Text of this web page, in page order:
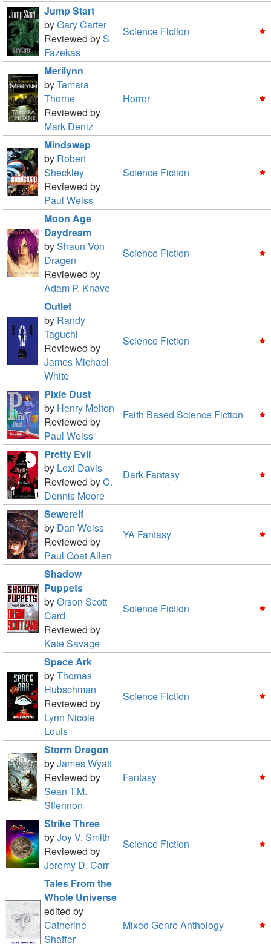
Jump Start
byGary Carter
Reviewed byS.
Fazekas
Science Fiction
Merilynn
byTamara
Thorne
Reviewed by
Mark Deniz
Horror
Mindswap
by Robert
Sheckley
Reviewed by
Paul Weiss
Science Fiction
Moon Age
Daydream
byShaun Von
Dragen
Reviewed by
Adam P. Knave
Science Fiction
Outlet
by Randy
Taguchi
Reviewed by
James Michael
White
Science Fiction
Pixie Dust
by Henry Melton
Reviewed by
Paul Weiss
Faith Based Science Fiction
Pretty Evil
by Lexi Davis
Reviewed byC.
Dennis Moore
Dark Fantasy
Sewerelf
by Dan Weiss
Reviewed by
Paul Goat Allen
YA Fantasy
Shadow
Puppets
byOrson Scott
Card
Reviewed by
Kate Savage
Science Fiction
Space Ark
byThomas
Hubschman
Reviewed by
Lynn Nicole
Louis
Science Fiction
Storm Dragon
byJames Wyatt
Reviewed by
Sean T.M.
Stiennon
Fantasy
Strike Three
byJoy V. Smith
Reviewed by
Jeremy D. Carr
Science Fiction
Tales From the
Whole Universe
edited by
Catherine
Shaffer
Mixed Genre Anthology